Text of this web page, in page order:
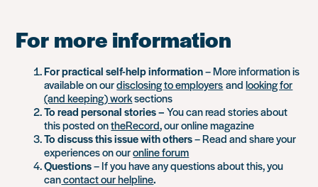
For more information
For practical self-help information– More information is
available on ourdisclosing to employersandlooking for
(and keeping) worksections
To read personal stories –You can read stories about
this posted ontheRecord, our online magazine
To discuss this issue with others– Read and share your
experiences on ouronline forum
Questions– If you have any questions about this, you
cancontact our helpline.